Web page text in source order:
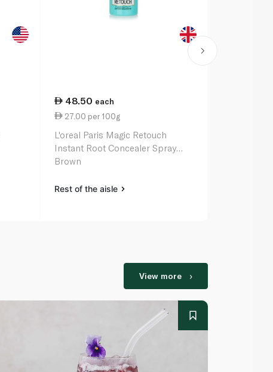
48.50 each
27.00 per 100g
L'oreal Paris Magic Retouch
Instant Root Concealer Spray
Brown
Rest of the aisle
View more